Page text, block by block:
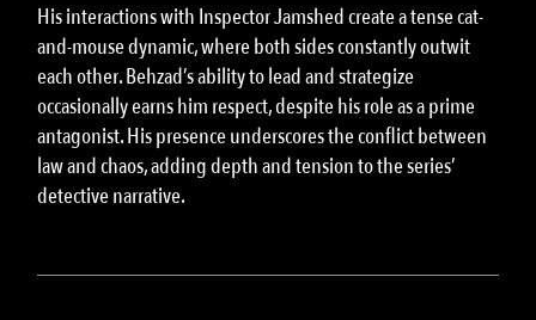
His interactions with Inspector Jamshed create a tense cat-
and-mouse dynamic, where both sides constantly outwit
each other. Behzad’s ability to lead and strategize
occasionally earns him respect, despite his role as a prime
antagonist. His presence underscores the conflict between
law and chaos, adding depth and tension to the series’
detective narrative.